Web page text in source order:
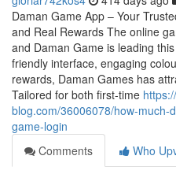
Daman Game App – Your
and Real Rewards The online
and Daman Game is leading
friendly interface, engaging
rewards, Daman Games has
Tailored for both first-time
blog.com/36006078/how-much-
game-login
Comments
Who